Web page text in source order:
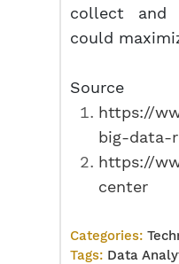
collect and
could
Source
https://
big-data-
https://
center
Categories:
Tags: Data